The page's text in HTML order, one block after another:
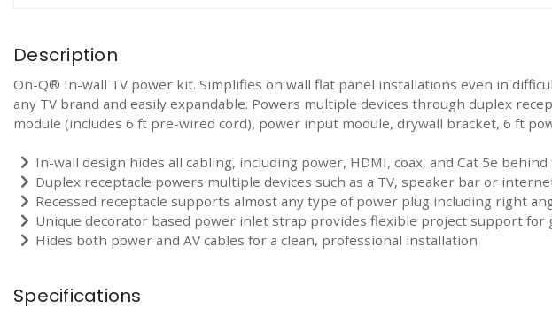
Description
On-Q® In-wall TV power kit. Simplifies on wall flat panel installations even in
any TV brand and easily expandable. Powers multiple devices through duplex
module (includes 6 ft pre-wired cord), power input module, drywall bracket, 6 ft
In-wall design hides all cabling, including power, HDMI, coax, and Cat 5e behind
Duplex receptacle powers multiple devices such as a TV, speaker bar or
Recessed receptacle supports almost any type of power plug including right
Unique decorator based power inlet strap provides flexible project support for
Hides both power and AV cables for a clean, professional installation
Specifications